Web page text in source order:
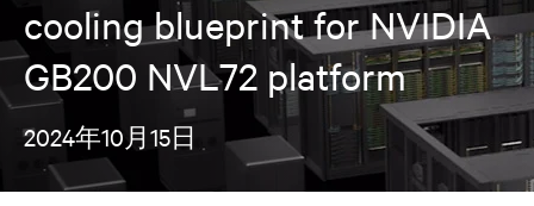
cooling blueprint for NVIDIA
GB200 NVL72 platform
2024年10月15日